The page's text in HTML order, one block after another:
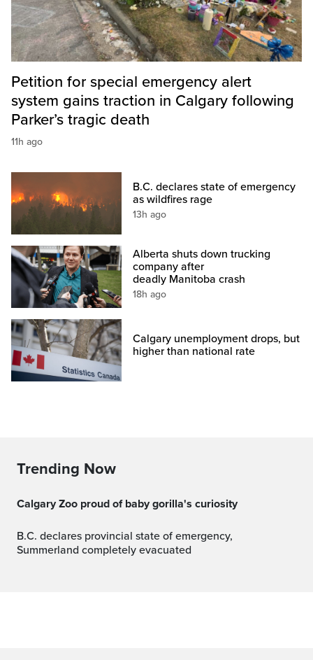
Petition for special emergency alert
system gains traction in Calgary following
Parker’s tragic death
11h ago
B.C. declares state of emergency
as wildfires rage
13h ago
Alberta shuts down trucking
company after
deadly Manitoba crash
18h ago
Calgary unemployment drops, but
higher than national rate
Trending Now
Calgary Zoo proud of baby gorilla's curiosity
B.C. declares provincial state of emergency,
Summerland completely evacuated